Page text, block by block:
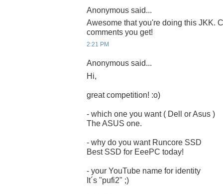
Anonymous said...
Awesome that you're doing this JKK.
comments you get!
2:21 PM
Anonymous said...
Hi,
great competition! :o)
- which one you want ( Dell or Asus )
The ASUS one.
- why do you want Runcore SSD
Best SSD for EeePC today!
- your YouTube name for identity
It´s "pufi2" ;)